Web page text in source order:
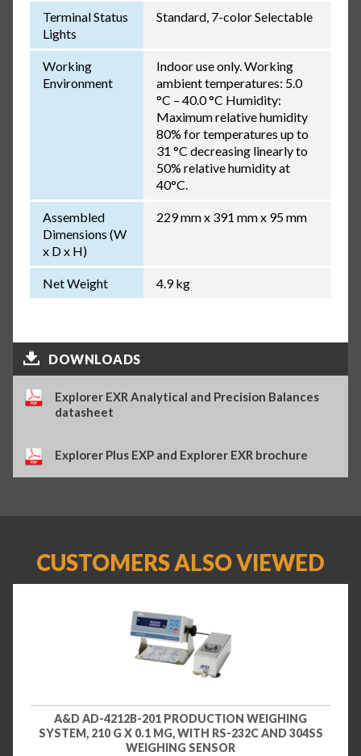
Terminal Status
Lights
Standard, 7-color Selectable
Working
Environment
Indoor use only. Working
ambient temperatures: 5.0
°C – 40.0 °C Humidity:
Maximum relative humidity
80% for temperatures up to
31 °C decreasing linearly to
50% relative humidity at
40°C.
Assembled
Dimensions (W
x D x H)
229 mm x 391 mm x 95 mm
Net Weight 4.9 kg
DOWNLOADS
Explorer EXR Analytical and Precision Balances
datasheet
Explorer Plus EXP and Explorer EXR brochure
CUSTOMERS ALSO VIEWED
A&D AD-4212B-201 PRODUCTION WEIGHING
SYSTEM, 210 G X 0.1 MG, WITH RS-232C AND 304SS
WEIGHING SENSOR